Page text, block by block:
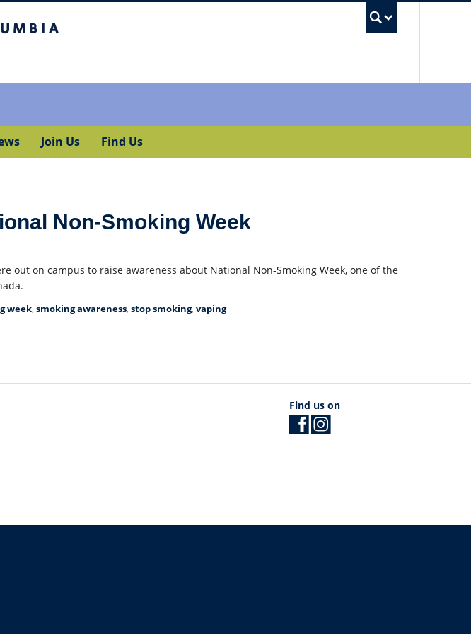
Join Us Find Us
Non-Smoking Week
out on campus to raise awareness about National Non-Smoking Week, one of the
week,smoking awareness,stop smoking,vaping
Find us on